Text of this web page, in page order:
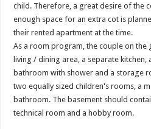
child. Therefore, a great desire of the
enough space for an extra cot is
their rented apartment at the time.
As a room program, the couple on
living / dining area, a separate kitchen,
bathroom with shower and a storage
two equally sized children's rooms, a
bathroom. The basement should
technical room and a hobby room.